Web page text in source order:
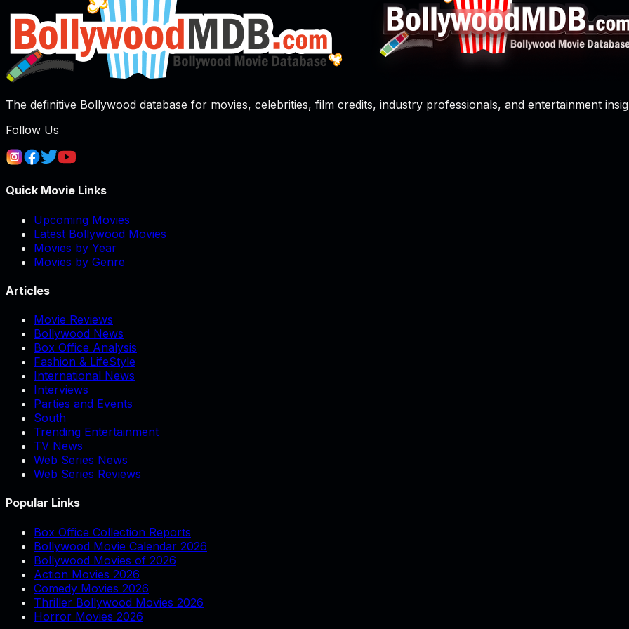
The definitive Bollywood database for movies, celebrities, film credits, industry professionals, and entertainment
Follow Us
Quick Movie Links
Upcoming Movies
Latest Bollywood Movies
Movies by Year
Movies by Genre
Articles
Movie Reviews
Bollywood News
Box Office Analysis
Fashion & LifeStyle
International News
Interviews
Parties and Events
South
Trending Entertainment
TV News
Web Series News
Web Series Reviews
Popular Links
Box Office Collection Reports
Bollywood Movie Calendar 2026
Bollywood Movies of 2026
Action Movies 2026
Comedy Movies 2026
Thriller Bollywood Movies 2026
Horror Movies 2026